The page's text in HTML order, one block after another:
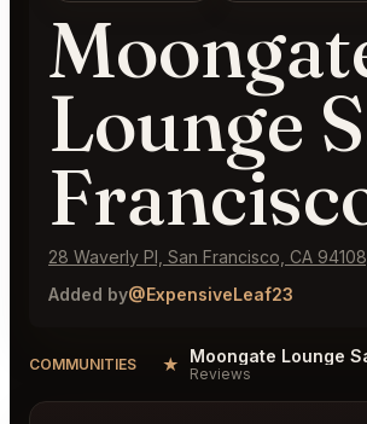
Lounge
28 Waverly Pl, San Francisco, CA
Added by@ExpensiveLeaf23
COMMUNITIES ★ Reviews